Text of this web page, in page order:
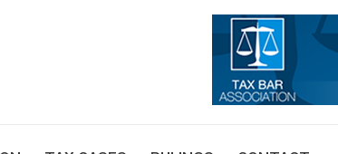
TAX ARTICLES